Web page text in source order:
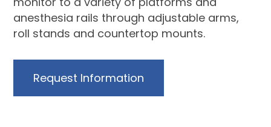
anesthesia rails through adjustable arms,
roll stands and countertop mounts.
Request Information